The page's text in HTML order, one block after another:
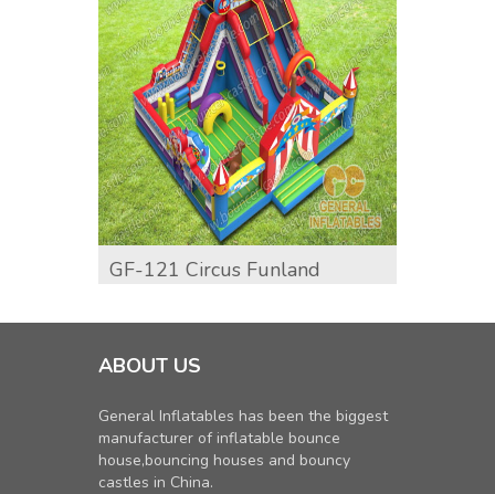
GF-121 Circus Funland
ABOUT US
General Inflatables has been the biggest
manufacturer of inflatable bounce
house,bouncing houses and bouncy
castles in China.